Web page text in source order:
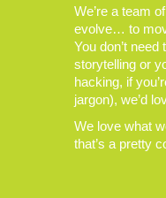
We’re a team
evolve… to
You don’t
storytelling or
hacking, if
jargon), we’d
We love what
that’s a pretty